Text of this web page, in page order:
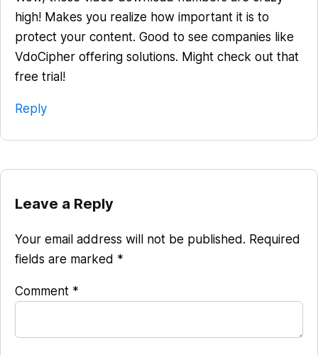
high! Makes you realize how important it is to
protect your content. Good to see companies like
VdoCipher offering solutions. Might check out that
free trial!
Reply
Leave a Reply
Your email address will not be published. Required
fields are marked *
Comment *